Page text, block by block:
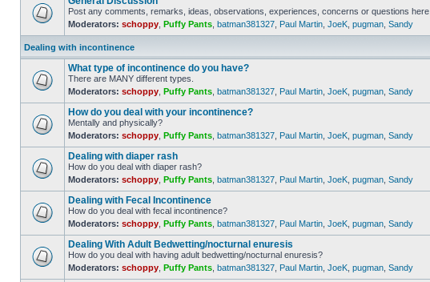
Post any comments, remarks, ideas, observations, experiences, concerns or questions here.
Moderators: schoppy Puffy Pants batman381327 Paul Martin JoeK pugman Sandy
Dealing with incontinence
What type of incontinence do you have?
There are MANY different types.
Moderators: schoppy Puffy Pants batman381327 Paul Martin JoeK pugman Sandy
How do you deal with your incontinence?
Mentally and physically?
Moderators: schoppy Puffy Pants batman381327 Paul Martin JoeK pugman Sandy
Dealing with diaper rash
How do you deal with diaper rash?
Moderators: schoppy Puffy Pants batman381327 Paul Martin JoeK pugman Sandy
Dealing with Fecal Incontinence
How do you deal with fecal incontinence?
Moderators: schoppy Puffy Pants batman381327 Paul Martin JoeK pugman Sandy
Dealing With Adult Bedwetting/nocturnal enuresis
How do you deal with having adult bedwetting/nocturnal enuresis?
Moderators: schoppy Puffy Pants batman381327 Paul Martin JoeK pugman Sandy